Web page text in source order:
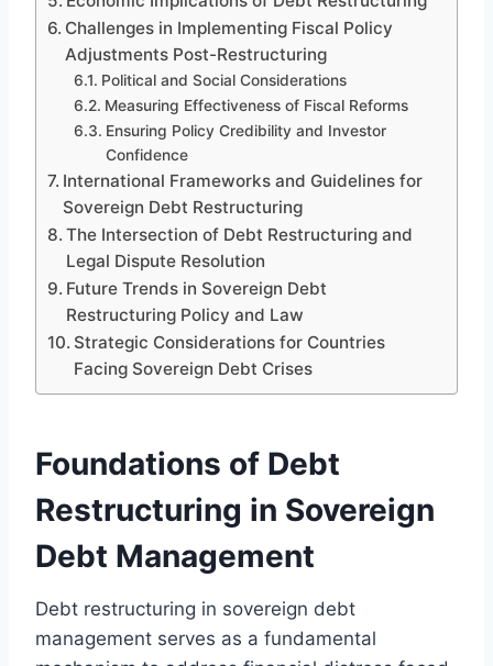
Challenges in Implementing Fiscal Policy
Adjustments Post-Restructuring
Political and Social Considerations
Measuring Effectiveness of Fiscal Reforms
Ensuring Policy Credibility and Investor
Confidence
International Frameworks and Guidelines for
Sovereign Debt Restructuring
The Intersection of Debt Restructuring and
Legal Dispute Resolution
Future Trends in Sovereign Debt
Restructuring Policy and Law
Strategic Considerations for Countries
Facing Sovereign Debt Crises
Foundations of Debt
Restructuring in Sovereign
Debt Management
Debt restructuring in sovereign debt
management serves as a fundamental